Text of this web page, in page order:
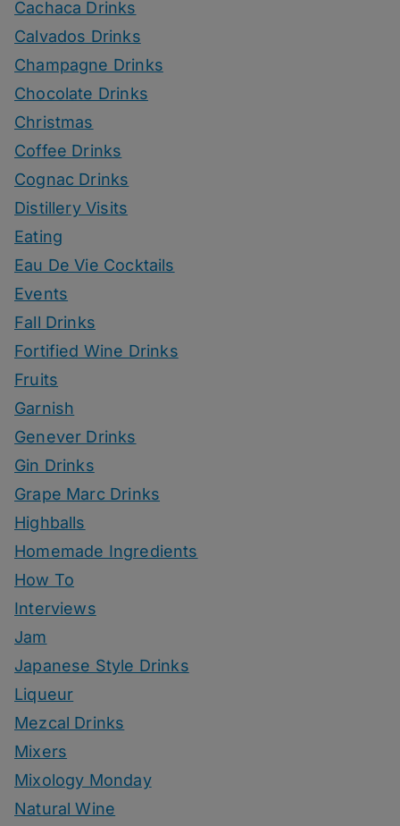
Cachaca Drinks
Calvados Drinks
Champagne Drinks
Chocolate Drinks
Christmas
Coffee Drinks
Cognac Drinks
Distillery Visits
Eating
Eau De Vie Cocktails
Events
Fall Drinks
Fortified Wine Drinks
Fruits
Garnish
Genever Drinks
Gin Drinks
Grape Marc Drinks
Highballs
Homemade Ingredients
How To
Interviews
Jam
Japanese Style Drinks
Liqueur
Mezcal Drinks
Mixers
Mixology Monday
Natural Wine